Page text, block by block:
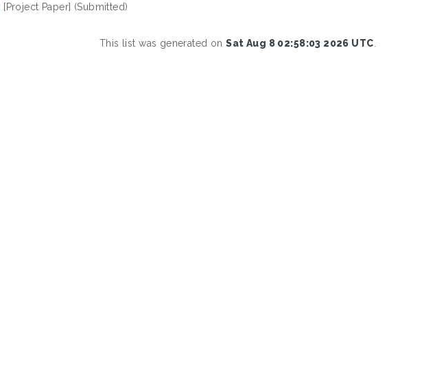
[Project Paper] (Submitted)
This list was generated onSat Aug 8 02:58:03 2026 UTC